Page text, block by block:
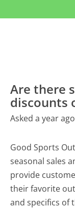
Are there
discounts
Asked a year ago
Good Sports
seasonal sales
provide
their favorite
and specifics of